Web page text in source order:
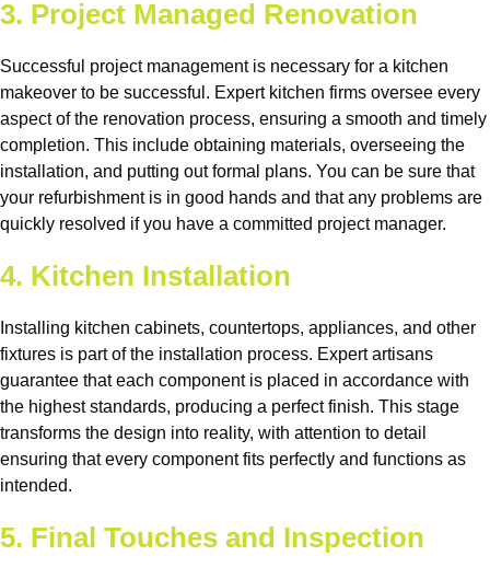
3. Project Managed Renovation
Successful project management is necessary for a kitchen
makeover to be successful. Expert kitchen firms oversee every
aspect of the renovation process, ensuring a smooth and timely
completion. This include obtaining materials, overseeing the
installation, and putting out formal plans. You can be sure that
your refurbishment is in good hands and that any problems are
quickly resolved if you have a committed project manager.
4. Kitchen Installation
Installing kitchen cabinets, countertops, appliances, and other
fixtures is part of the installation process. Expert artisans
guarantee that each component is placed in accordance with
the highest standards, producing a perfect finish. This stage
transforms the design into reality, with attention to detail
ensuring that every component fits perfectly and functions as
intended.
5. Final Touches and Inspection